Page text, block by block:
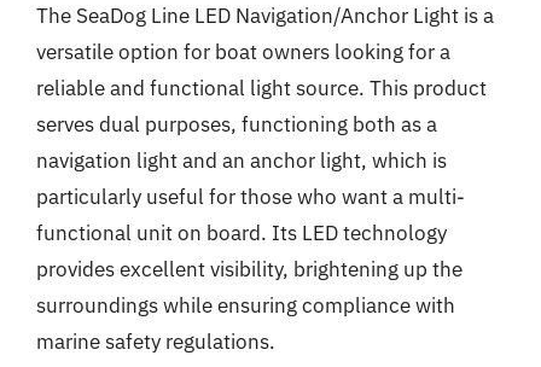
The SeaDog Line LED Navigation/Anchor Light is a
versatile option for boat owners looking for a
reliable and functional light source. This product
serves dual purposes, functioning both as a
navigation light and an anchor light, which is
particularly useful for those who want a multi-
functional unit on board. Its LED technology
provides excellent visibility, brightening up the
surroundings while ensuring compliance with
marine safety regulations.